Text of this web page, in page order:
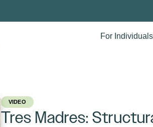
For Individuals
VIDEO
Tres Madres: